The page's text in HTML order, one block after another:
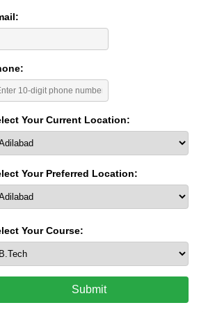
Your Current Location:
Your Preferred Location:
Your Course:
Submit